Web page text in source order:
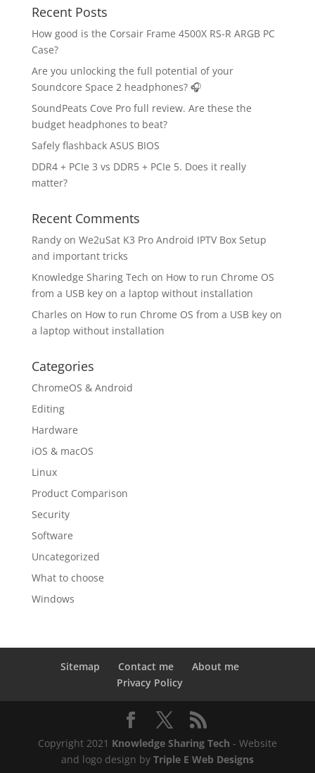
Recent Posts
How good is the Corsair Frame 4500X RS-R ARGB PC
Case?
Are you unlocking the full potential of your
Soundcore Space 2 headphones? 🎧
SoundPeats Cove Pro full review. Are these the
budget headphones to beat?
Safely flashback ASUS BIOS
DDR4 + PCIe 3 vs DDR5 + PCIe 5. Does it really
matter?
Recent Comments
Randyon We2uSat K3 Pro Android IPTV Box Setup
and important tricks
Knowledge Sharing Tech on How to run Chrome OS
from a USB key on a laptop without installation
Charles on How to run Chrome OS from a USB key on
a laptop without installation
Categories
ChromeOS & Android
Editing
Hardware
iOS & macOS
Linux
Product Comparison
Security
Software
Uncategorized
What to choose
Windows
Sitemap Contact me
About me
Privacy Policy
Copyright 2021 Knowledge Sharing Tech - Website
and logo design by Triple E Web Designs